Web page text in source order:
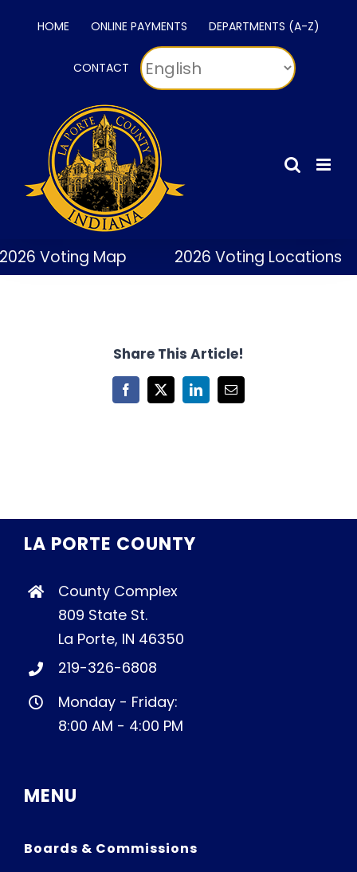
HOME ONLINE PAYMENTS DEPARTMENTS (A-Z)
CONTACT
Voting Map 2026 Voting Locations
Share This Article!
Facebook
X LinkedInEmail
LA PORTE COUNTY
County Complex
809 State St.
La Porte, IN 46350
219-326-6808
Monday - Friday:
8:00 AM - 4:00 PM
MENU
Boards & Commissions